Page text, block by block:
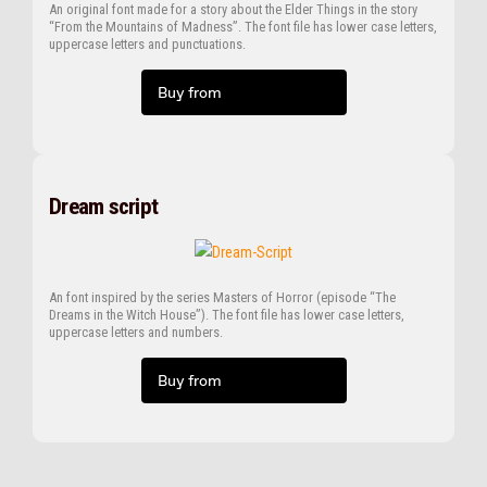
An original font made for a story about the Elder Things in the story
“From the Mountains of Madness”. The font file has lower case letters,
uppercase letters and punctuations.
Buy from
Dream script
An font inspired by the series Masters of Horror (episode “The
Dreams in the Witch House”). The font file has lower case letters,
uppercase letters and numbers.
Buy from